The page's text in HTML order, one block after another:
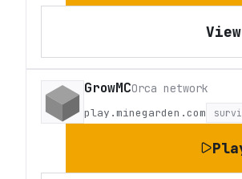
View
GrowMCOrca network
play.minegarden.com